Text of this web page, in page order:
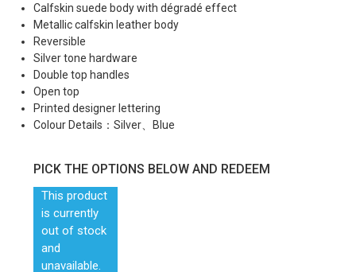
Calfskin suede body with dégradé effect
Metallic calfskin leather body
Reversible
Silver tone hardware
Double top handles
Open top
Printed designer lettering
Colour Details：Silver、Blue
PICK THE OPTIONS BELOW AND REDEEM
This product
is currently
out of stock
and
unavailable.